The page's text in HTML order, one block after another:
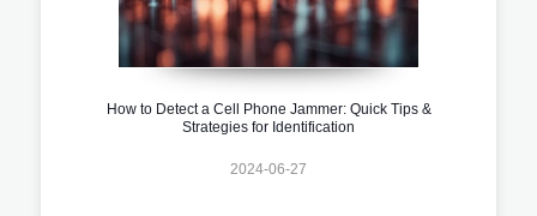
How to Detect a Cell Phone Jammer: Quick Tips &
Strategies for Identification
2024-06-27